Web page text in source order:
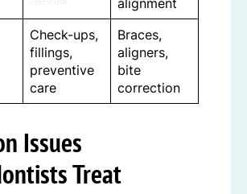
alignment
Check-ups,
fillings,
preventive
care
Braces,
aligners,
bite
correction
Issues
Treat